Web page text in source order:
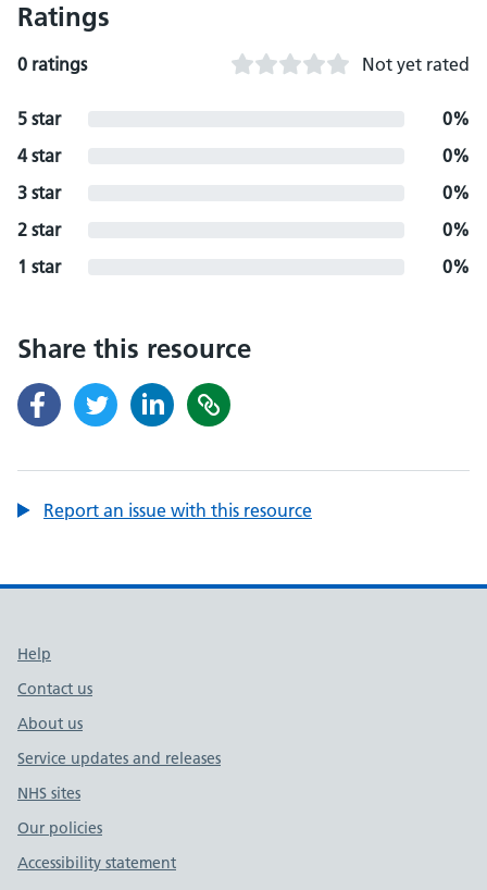
Ratings
0 ratings Not yet rated
5 star
0%
4 star
0%
3 star
0%
2 star
0%
1 star
0%
Share this resource
Report an issue with this resource
Support links
Help
Contact us
About us
Service updates and releases
NHS sites
Our policies
Accessibility statement